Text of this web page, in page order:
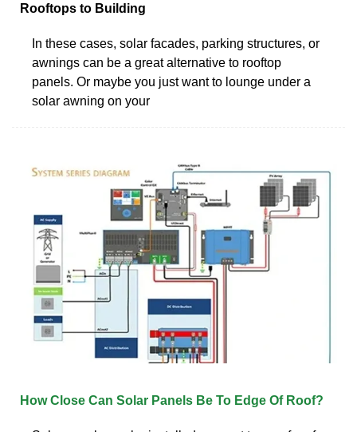
Rooftops to Building
In these cases, solar facades, parking structures, or
awnings can be a great alternative to rooftop
panels. Or maybe you just want to lounge under a
solar awning on your
How Close Can Solar Panels Be To Edge Of Roof?